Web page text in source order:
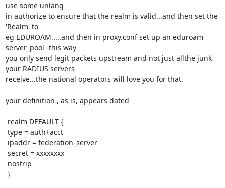
use some unlang
in authorize to ensure that the realm is valid...and then set the
'Realm' to
eg EDUROAM.....and then in proxy.conf set up an eduroam
server_pool -this way
you only send legit packets upstream and not just allthe junk
your RADIUS servers
receive...the national operators will love you for that.
your definition , as is, appears dated